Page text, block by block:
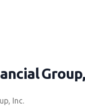
Inc.